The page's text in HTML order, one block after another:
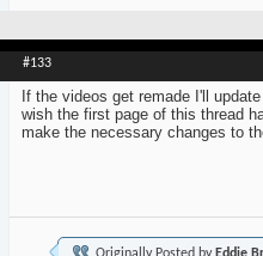
#133
If the videos get remade I'll
wish the first page of this thread
make the necessary changes to